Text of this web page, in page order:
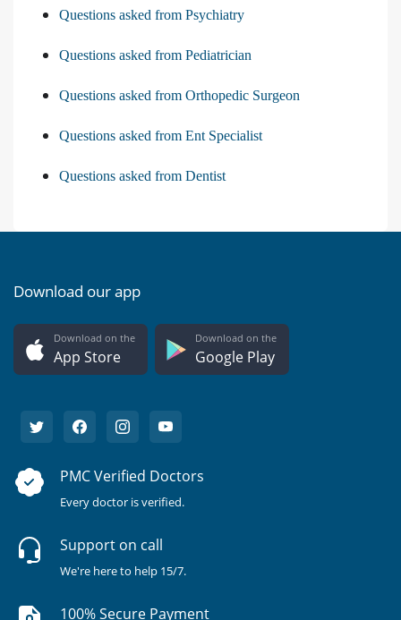
Questions asked from Psychiatry
Questions asked from Pediatrician
Questions asked from Orthopedic Surgeon
Questions asked from Ent Specialist
Questions asked from Dentist
Download our app
Download on the
App Store
Download on the
Google Play
PMC Verified Doctors
Every doctor is verified.
Support on call
We're here to help 15/7.
100% Secure Payment